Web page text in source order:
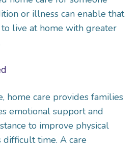
or illness can enable that
live at home with greater
home care provides families
emotional support and
to improve physical
time. A care